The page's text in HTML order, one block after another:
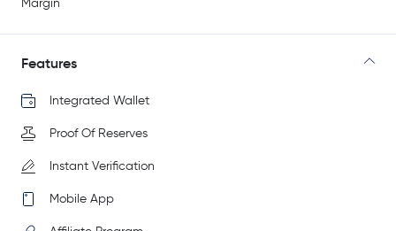
Margin
Features
Integrated Wallet
Proof Of Reserves
Instant Verification
Mobile App